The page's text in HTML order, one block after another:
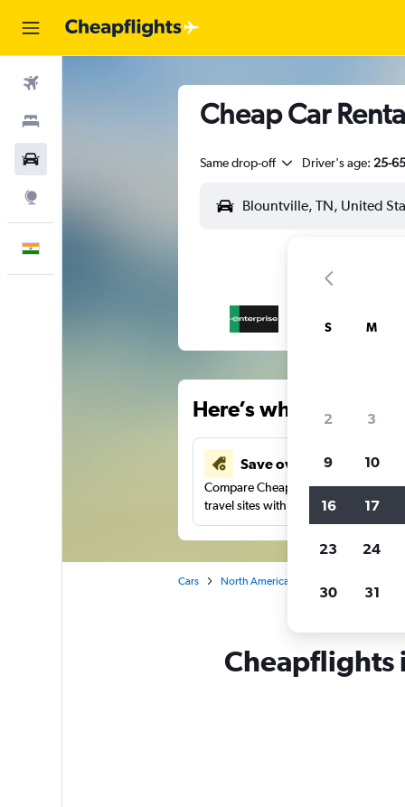
Cheap Car
Same drop-off Driver's age: 25-65
Here’s why our
Save over 41%
Compare Cheapflights against other
travel sites with one search.
Cars North America
Cheapflights
S M
2 3
9 10
16 17
23 24
30 31